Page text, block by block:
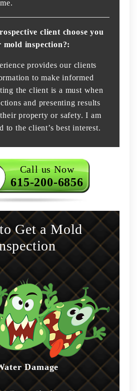
client choose you
inspection?:
provides our clients
to make informed
the client is a must when
and presenting results
property or safety. I am
to the client’s best interest.
Call us Now
615-200-6856
Get a Mold
Damage